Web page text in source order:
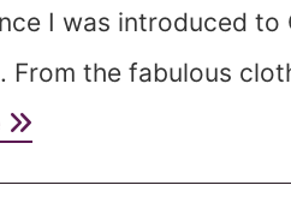
I was introduced to
From the fabulous